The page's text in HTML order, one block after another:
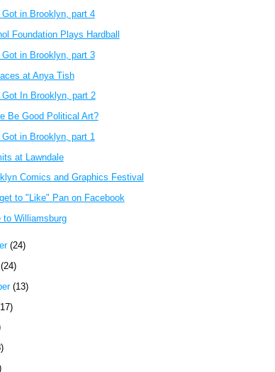
in Brooklyn, part 4
Foundation Plays Hardball
in Brooklyn, part 3
at Anya Tish
In Brooklyn, part 2
Be Good Political Art?
in Brooklyn, part 1
at Lawndale
Comics and Graphics Festival
to "Like" Pan on Facebook
to Williamsburg
(24)
(24)
(13)